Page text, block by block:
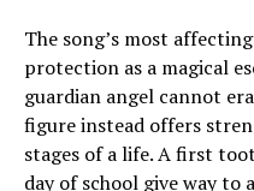
The song’s most
protection as a magical
guardian angel cannot
figure instead offers
stages of a life. A first
day of school give way